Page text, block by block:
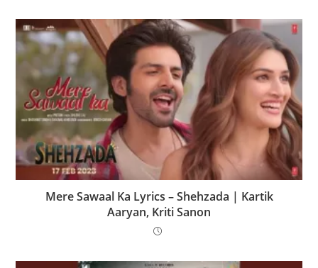
Mere Sawaal Ka Lyrics – Shehzada | Kartik
Aaryan, Kriti Sanon